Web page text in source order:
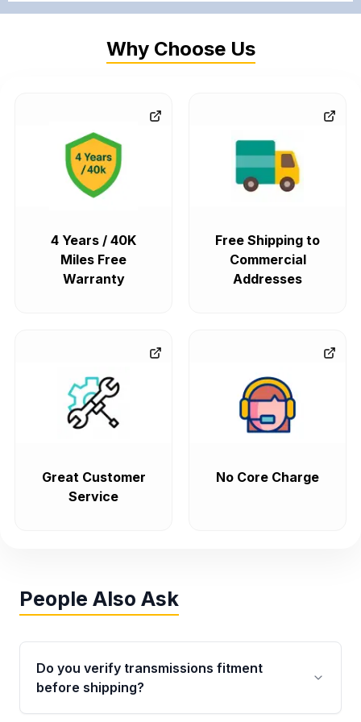
Why Choose Us
4 Years / 40K
Miles Free
Warranty
Free Shipping to
Commercial
Addresses
Great Customer
Service
No Core Charge
People Also Ask
Do you verify transmissions fitment
before shipping?